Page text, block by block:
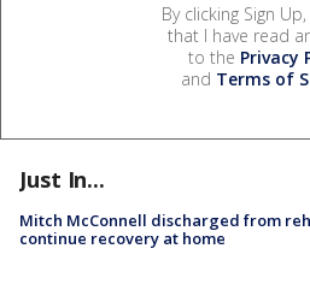
By clicking Sign
that I have read
to the Privacy
and Terms of
Just In...
Mitch McConnell discharged from
continue recovery at home